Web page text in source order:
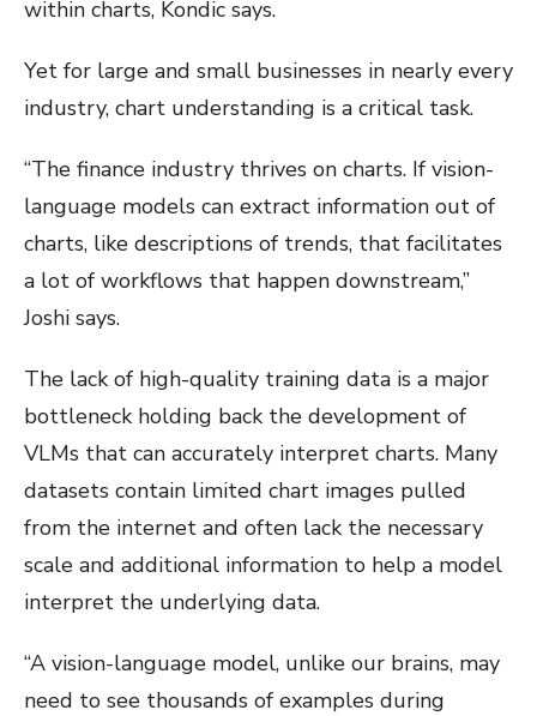
within charts, Kondic says.
Yet for large and small businesses in nearly every
industry, chart understanding is a critical task.
“The finance industry thrives on charts. If vision-
language models can extract information out of
charts, like descriptions of trends, that facilitates
a lot of workflows that happen downstream,”
Joshi says.
The lack of high-quality training data is a major
bottleneck holding back the development of
VLMs that can accurately interpret charts. Many
datasets contain limited chart images pulled
from the internet and often lack the necessary
scale and additional information to help a model
interpret the underlying data.
“A vision-language model, unlike our brains, may
need to see thousands of examples during